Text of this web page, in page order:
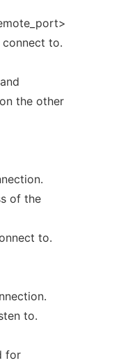
to.
the other
of the
to.
to.
for